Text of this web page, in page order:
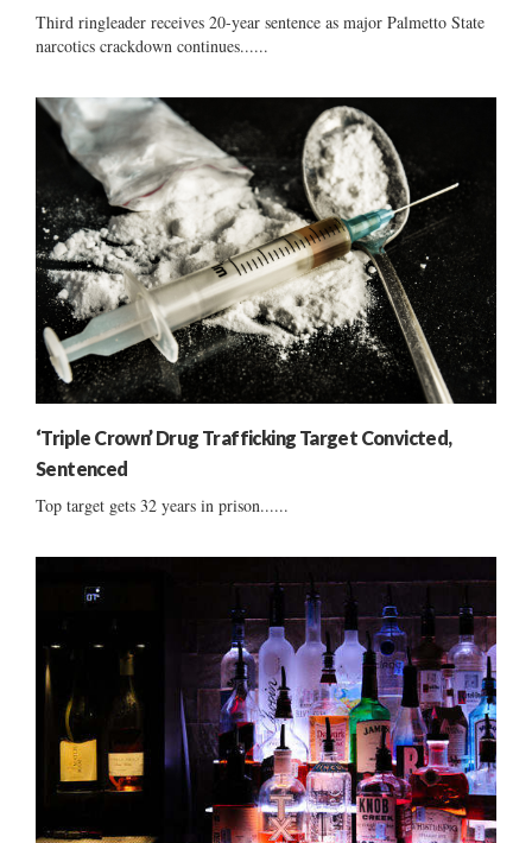
Third ringleader receives 20-year sentence as major Palmetto State
narcotics crackdown continues......
‘Triple Crown’ Drug Trafficking Target Convicted,
Sentenced
Top target gets 32 years in prison......